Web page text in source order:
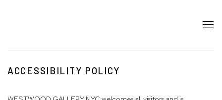
ACCESSIBILITY POLICY